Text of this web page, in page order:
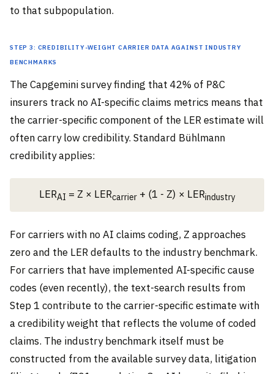
to that subpopulation.
Step 3: Credibility-weight carrier data against industry
benchmarks
The Capgemini survey finding that 42% of P&C
insurers track no AI-specific claims metrics means that
the carrier-specific component of the LER estimate will
often carry low credibility. Standard Bühlmann
credibility applies:
LERAI = Z × LERcarrier+ (1 - Z) × LERindustry
For carriers with no AI claims coding, Z approaches
zero and the LER defaults to the industry benchmark.
For carriers that have implemented AI-specific cause
codes (even recently), the text-search results from
Step 1 contribute to the carrier-specific estimate with
a credibility weight that reflects the volume of coded
claims. The industry benchmark itself must be
constructed from the available survey data, litigation